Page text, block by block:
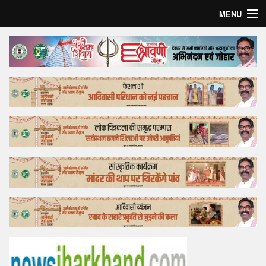
MENU
Home
Top Story
Bollywood
Business
Feature
Lifestyle
Offtrack